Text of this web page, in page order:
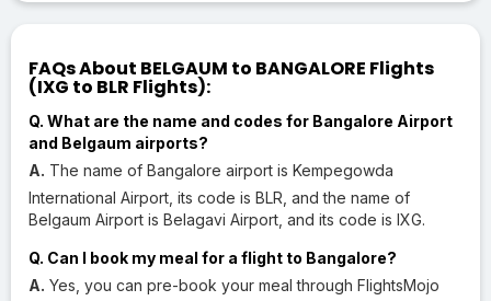
FAQs About BELGAUM to BANGALORE Flights
(IXG to BLR Flights):
Q. What are the name and codes for Bangalore Airport
and Belgaum airports?
A. The name of Bangalore airport is Kempegowda
International Airport, its code is BLR, and the name of
Belgaum Airport is Belagavi Airport, and its code is IXG.
Q. Can I book my meal for a flight to Bangalore?
A. Yes, you can pre-book your meal through FlightsMojo